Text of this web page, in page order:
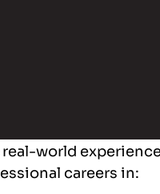
real-world
careers in: